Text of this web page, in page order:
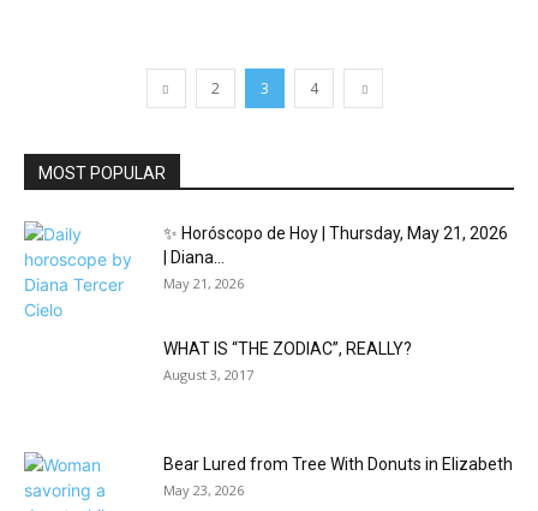
2 3 4
MOST POPULAR
✨ Horóscopo de Hoy | Thursday, May 21, 2026
| Diana...
May 21, 2026
WHAT IS “THE ZODIAC”, REALLY?
August 3, 2017
Bear Lured from Tree With Donuts in Elizabeth
May 23, 2026